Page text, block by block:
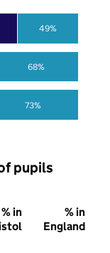
73%
68%
49%
pupils
% in
% in
England